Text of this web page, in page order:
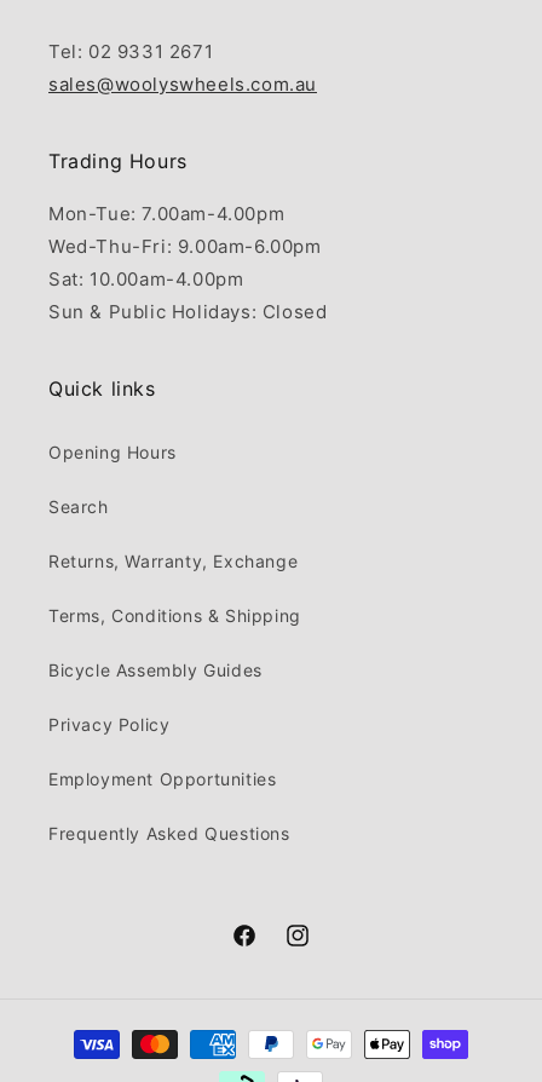
Tel: 02 9331 2671
sales@woolyswheels.com.au
Trading Hours
Mon-Tue: 7.00am-4.00pm
Wed-Thu-Fri: 9.00am-6.00pm
Sat: 10.00am-4.00pm
Sun & Public Holidays: Closed
Quick links
Opening Hours
Search
Returns, Warranty, Exchange
Terms, Conditions & Shipping
Bicycle Assembly Guides
Privacy Policy
Employment Opportunities
Frequently Asked Questions
FacebookInstagram
Payment
methods